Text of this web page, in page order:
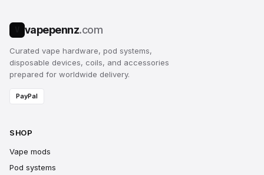
vapepennz.com
Curated vape hardware, pod systems,
disposable devices, coils, and accessories
prepared for worldwide delivery.
PayPal
SHOP
Vape mods
Pod systems